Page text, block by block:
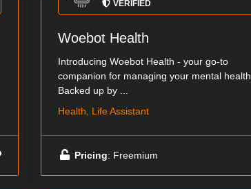
VERIFIED
Woebot Health
Introducing Woebot Health - your go-to
companion for managing your mental health.
Backed up by ...
Health, Life Assistant
Pricing: Freemium